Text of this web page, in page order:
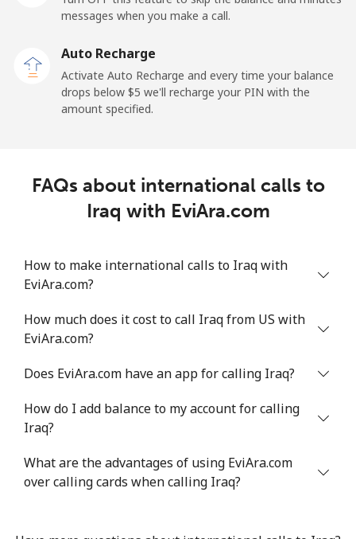
⁦34.5¢⁩ 28 min for ⁦$10⁩
Iraq
Landline ⁦26.9¢⁩ 37 min for ⁦$10⁩
Ireland
⁦1.6¢⁩
625 min for
Mobile
400 min for
Israel
Landline ⁦4.9¢⁩
204 min for
Mobile
messages when you make a call.
Auto Recharge
Activate Auto Recharge and every time your balance
drops below ⁦$5⁩ we'll recharge your PIN with the
amount specified.
FAQs about international calls to
Iraq with EviAra.com
How to make international calls to Iraq with
EviAra.com?
How much does it cost to call Iraq from US with
EviAra.com?
Does EviAra.com have an app for calling Iraq?
How do I add balance to my account for calling
Iraq?
What are the advantages of using EviAra.com
over calling cards when calling Iraq?